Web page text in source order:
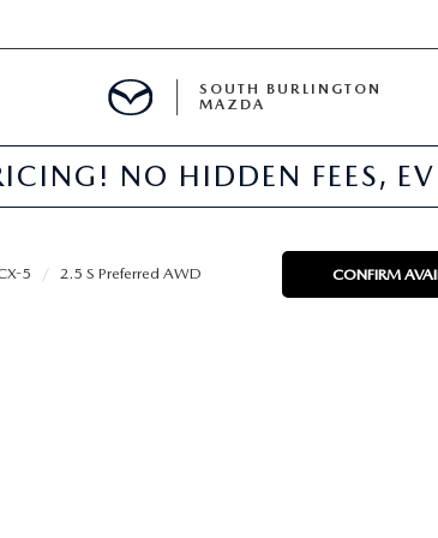
SOUTH BURLINGTON
MAZDA
NO HIDDEN FEES,
5 2.5 S Preferred AWD CONFIRM